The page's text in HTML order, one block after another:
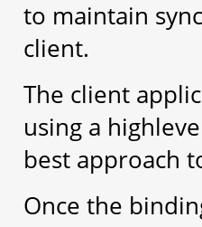
to maintain
client.
The client
using a
best approach
Once the